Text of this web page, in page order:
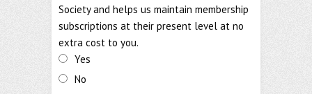
Yes
No
Society and helps us maintain membership
subscriptions at their present level at no
extra cost to you.